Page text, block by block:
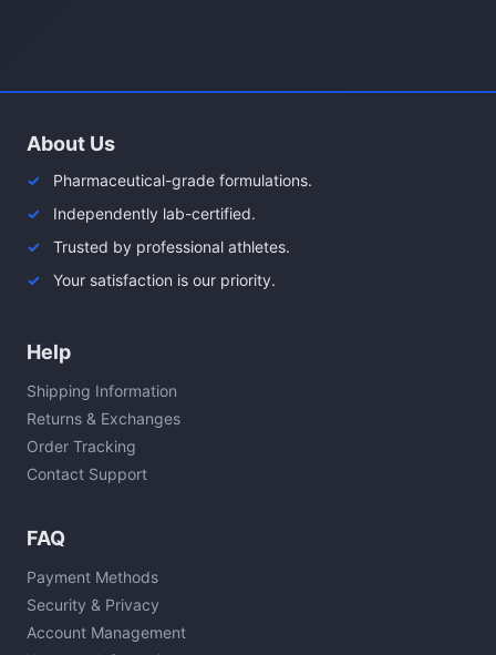
About Us
Pharmaceutical-grade formulations.
Independently lab-certified.
Trusted by professional athletes.
Your satisfaction is our priority.
Help
Shipping Information
Returns & Exchanges
Order Tracking
Contact Support
FAQ
Payment Methods
Security & Privacy
Account Management